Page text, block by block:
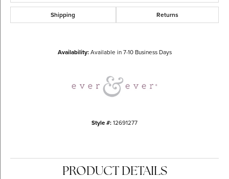
Shipping Returns
Availability: Available in 7-10 Business Days
Style #:12691277
PRODUCT DETAILS